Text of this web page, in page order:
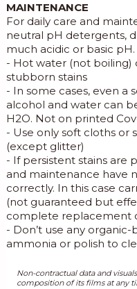
MAINTENANCE
For daily care and
neutral pH detergents,
much acidic or basic pH.
- Hot water (not boiling)
stubborn stains
- In some cases, even a
alcohol and water can
H2O. Not on printed
- Use only soft cloths or
(except glitter)
- If persistent stains are
and maintenance have
correctly. In this case
(not guaranteed but
complete replacement
- Don’t use any
ammonia or polish to
Non-contractual data and
composition of its films at any